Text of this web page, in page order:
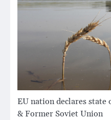
EU nation declares state
& Former Soviet Union